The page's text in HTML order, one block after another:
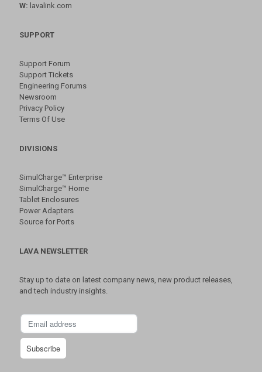
W: lavalink.com
SUPPORT
Support Forum
Support Tickets
Engineering Forums
Newsroom
Privacy Policy
Terms Of Use
DIVISIONS
SimulCharge™ Enterprise
SimulCharge™ Home
Tablet Enclosures
Power Adapters
Source for Ports
LAVA NEWSLETTER
Stay up to date on latest company news, new product releases,
and tech industry insights.